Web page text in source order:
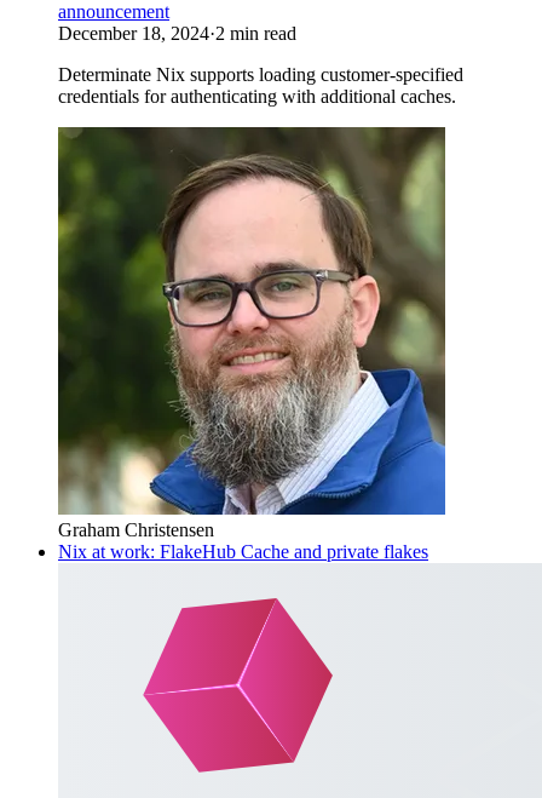
announcement
December 18, 2024·2 min read
Determinate Nix supports loading customer-specified
credentials for authenticating with additional caches.
Graham Christensen
Nix at work: FlakeHub Cache and private flakes